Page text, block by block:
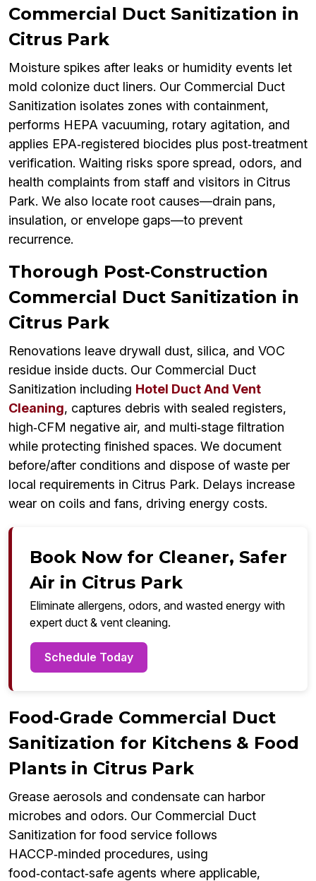
Commercial Duct Sanitization in
Citrus Park
Moisture spikes after leaks or humidity events let
mold colonize duct liners. Our Commercial Duct
Sanitization isolates zones with containment,
performs HEPA vacuuming, rotary agitation, and
applies EPA‑registered biocides plus post‑treatment
verification. Waiting risks spore spread, odors, and
health complaints from staff and visitors in Citrus
Park. We also locate root causes—drain pans,
insulation, or envelope gaps—to prevent
recurrence.
Thorough Post‑Construction
Commercial Duct Sanitization in
Citrus Park
Renovations leave drywall dust, silica, and VOC
residue inside ducts. Our Commercial Duct
Sanitization including Hotel Duct And Vent
Cleaning, captures debris with sealed registers,
high‑CFM negative air, and multi‑stage filtration
while protecting finished spaces. We document
before/after conditions and dispose of waste per
local requirements in Citrus Park. Delays increase
wear on coils and fans, driving energy costs.
Book Now for Cleaner, Safer
Air in Citrus Park
Eliminate allergens, odors, and wasted energy with
expert duct & vent cleaning.
Schedule Today
Food‑Grade Commercial Duct
Sanitization for Kitchens & Food
Plants in Citrus Park
Grease aerosols and condensate can harbor
microbes and odors. Our Commercial Duct
Sanitization for food service follows
HACCP‑minded procedures, using
food‑contact‑safe agents where applicable,